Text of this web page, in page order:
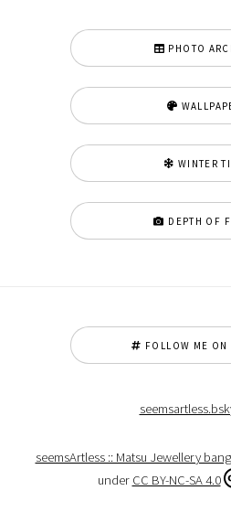
PHOTO
WINTER
DEPTH OF
FOLLOW ME ON
seemsArtless :: Matsu Jewellery
under CC BY-NC-SA 4.0